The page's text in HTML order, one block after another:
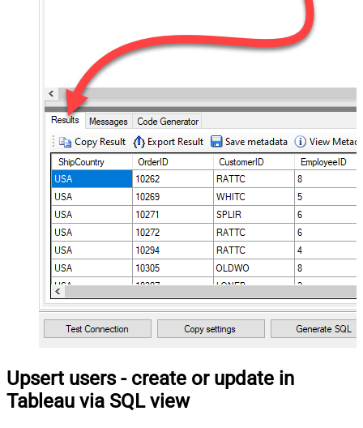
Upsert users - create or update in
Tableau via SQL view